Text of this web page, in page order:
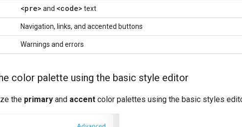
<pre> and <code> text
Navigation, links, and accented buttons
Warnings and errors
color palette using the basic style editor
the primary and accent color palettes using the basic styles